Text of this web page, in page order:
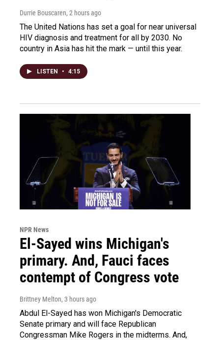
Durrie Bouscaren, 2 hours ago
The United Nations has set a goal for near universal
HIV diagnosis and treatment for all by 2030. No
country in Asia has hit the mark — until this year.
LISTEN • 4:15
NPR News
El-Sayed wins Michigan's
primary. And, Fauci faces
contempt of Congress vote
Brittney Melton, 3 hours ago
Abdul El-Sayed has won Michigan's Democratic
Senate primary and will face Republican
Congressman Mike Rogers in the midterms. And,